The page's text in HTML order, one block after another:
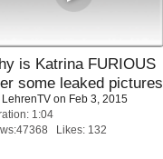
is Katrina FURIOUS
some leaked pictures
LehrenTV on Feb 3, 2015
1:04
Likes: 132